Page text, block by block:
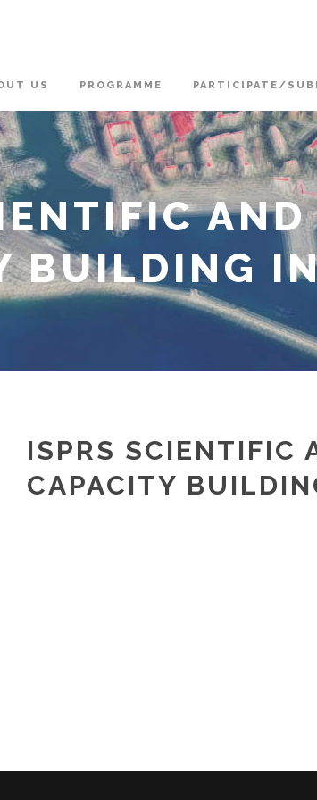
US PROGRAMME PARTICIPATE/
BUILDING
ISPRS SCIENTIFIC
CAPACITY